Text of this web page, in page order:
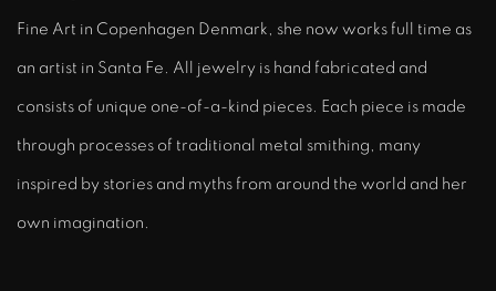
Fine Art in Copenhagen Denmark, she now works full time as
an artist in Santa Fe. All jewelry is hand fabricated and
consists of unique one-of-a-kind pieces. Each piece is made
through processes of traditional metal smithing, many
inspired by stories and myths from around the world and her
own imagination.